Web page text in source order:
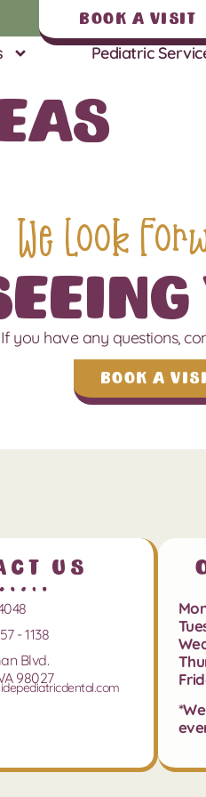
Book A Visit
Pediatric
We Look
If you have any questions,
Book a
Us
- 1138
Blvd.
98027